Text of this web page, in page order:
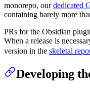
monorepo, ourdedicated
containing barely more
PRs for the Obsidian
When a release is
version in the skeletal
Developing